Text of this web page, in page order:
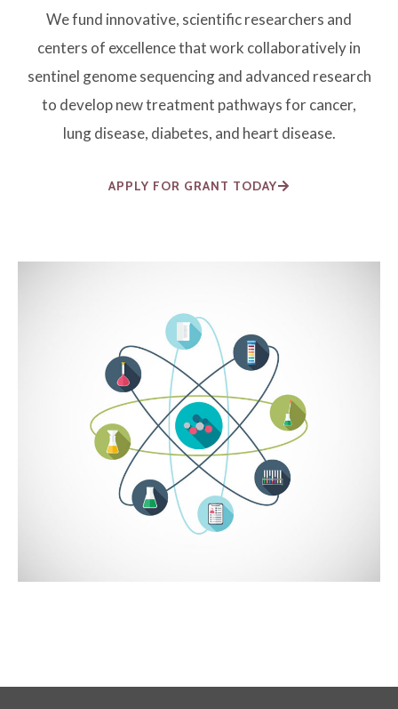
We fund innovative, scientific researchers and
centers of excellence that work collaboratively in
sentinel genome sequencing and advanced research
to develop new treatment pathways for cancer,
lung disease, diabetes, and heart disease.
APPLY FOR GRANT TODAY